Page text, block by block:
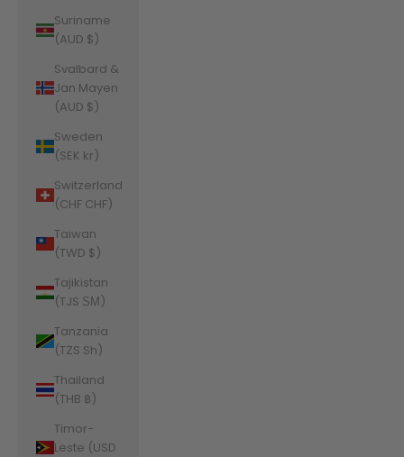
Suriname
(AUD $)
Svalbard &
Jan Mayen
(AUD $)
Sweden
(SEK kr)
Switzerland
(CHF CHF)
Taiwan
(TWD $)
Tajikistan
(TJS ЅМ)
Tanzania
(TZS Sh)
Thailand
(THB ฿)
Timor-
Leste (USD